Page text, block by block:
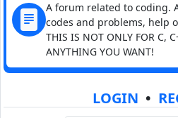
A forum related to coding.
codes and problems, help
THIS IS NOT ONLY FOR C,
ANYTHING YOU WANT!
LOGIN •